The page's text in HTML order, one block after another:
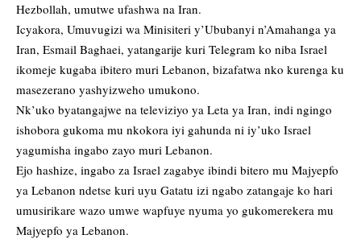
Hezbollah, umutwe ufashwa na Iran.
Icyakora, Umuvugizi wa Minisiteri y’Ububanyi n’Amahanga ya
Iran, Esmail Baghaei, yatangarije kuri Telegram ko niba Israel
ikomeje kugaba ibitero muri Lebanon, bizafatwa nko kurenga ku
masezerano yashyizweho umukono.
Nk’uko byatangajwe na televiziyo ya Leta ya Iran, indi ngingo
ishobora gukoma mu nkokora iyi gahunda ni iy’uko Israel
yagumisha ingabo zayo muri Lebanon.
Ejo hashize, ingabo za Israel zagabye ibindi bitero mu Majyepfo
ya Lebanon ndetse kuri uyu Gatatu izi ngabo zatangaje ko hari
umusirikare wazo umwe wapfuye nyuma yo gukomerekera mu
Majyepfo ya Lebanon.